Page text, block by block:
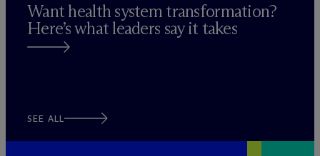
Want health system transformation?
Here’s what leaders say it takes
SEE ALL